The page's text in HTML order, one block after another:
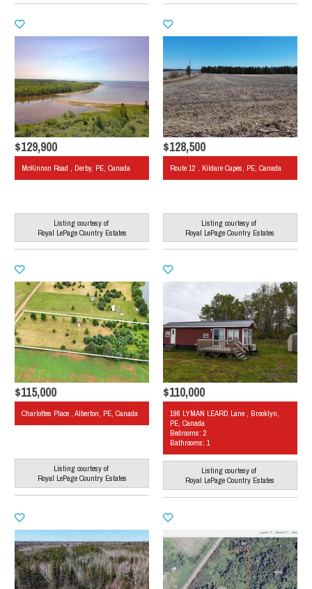
$129,900
McKinnon Road , Derby, PE, Canada
Listing courtesy of
Royal LePage Country Estates
$128,500
Route 12 , Kildare Capes, PE, Canada
Listing courtesy of
Royal LePage Country Estates
$115,000
Charlottes Place , Alberton, PE, Canada
Listing courtesy of
Royal LePage Country Estates
$110,000
196 LYMAN LEARD Lane , Brooklyn,
PE, Canada
Bedrooms: 2
Bathrooms: 1
Listing courtesy of
Royal LePage Country Estates